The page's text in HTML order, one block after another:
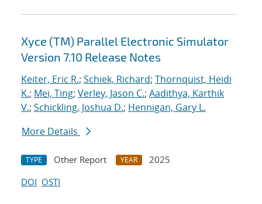
Xyce (TM) Parallel Electronic Simulator
Version 7.10 Release Notes
Keiter, Eric R.; Schiek, Richard; Thornquist, Heidi
K.; Mei, Ting; Verley, Jason C.; Aadithya, Karthik
V.; Schickling, Joshua D.; Hennigan, Gary L.
More Details
TYPE Other Report YEAR
2025
DOI OSTI